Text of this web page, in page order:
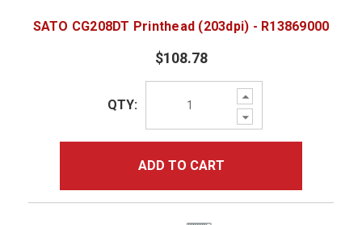
SATO CG208DT Printhead (203dpi) - R13869000
$108.78
Increase
Quantity:
Decrease
Quantity:
QTY:
ADD TO CART